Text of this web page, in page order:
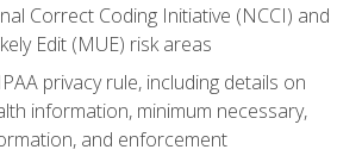
Correct Coding Initiative (NCCI) and
Edit (MUE) risk areas
privacy rule, including details on
information, minimum necessary,
and enforcement